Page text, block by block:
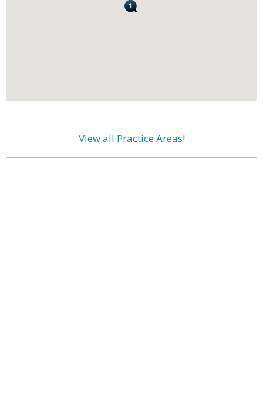
View all Practice Areas!